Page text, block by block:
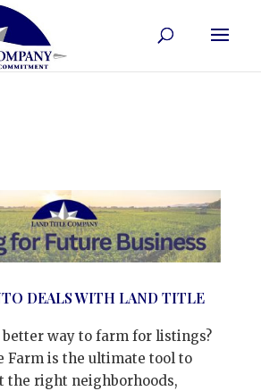
DEALS WITH LAND TITLE
way to farm for listings?
Farm is the ultimate tool to
the right neighborhoods,